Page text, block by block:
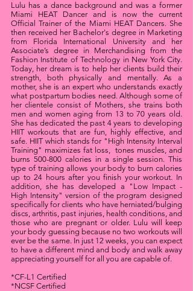
Lulu has a dance background and was a former
Miami HEAT Dancer and is now the current
Official Trainer of the Miami HEAT Dancers. She
then received her Bachelor's degree in Marketing
from Florida International University and her
Associate’s degree in Merchandising from the
Fashion Institute of Technology in New York City.
Today, her dream is to help her clients build their
strength, both physically and mentally. As a
mother, she is an expert who understands exactly
what postpartum bodies need. Although some of
her clientele consist of Mothers, she trains both
men and women aging from 13 to 70 years old.
She has dedicated the past 4 years to developing
HIIT workouts that are fun, highly effective, and
safe. HIIT which stands for "High Intensity Interval
Training" maximizes fat loss, tones muscles, and
burns 500-800 calories in a single session. This
type of training allows your body to burn calories
up to 24 hours after you finish your workout. In
addition, she has developed a "Low Impact -
High Intensity" version of the program designed
specifically for clients who have herniated/bulging
discs, arthritis, past injuries, health conditions, and
those who are pregnant or older. Lulu will keep
your body guessing because no two workouts will
ever be the same. In just 12 weeks, you can expect
to have a different mind and body and walk away
appreciating yourself for all you are capable of.
*CF-L1 Certified
*NCSF Certified